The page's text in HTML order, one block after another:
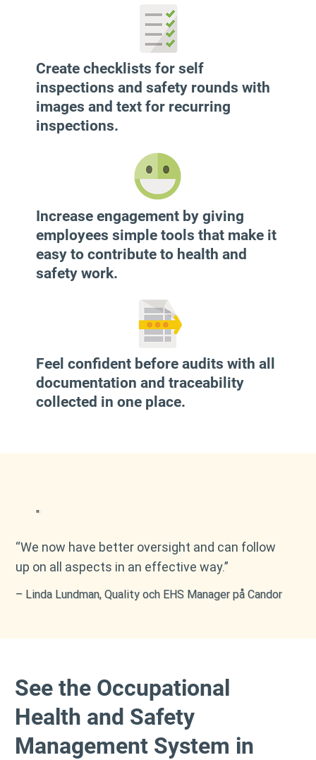
"
“We now have better oversight and can follow
up on all aspects in an effective way.”
– Linda Lundman, Quality och EHS Manager på Candor
​See the Occupational
Health and Safety
Management System in
Create checklists for self
inspections and safety rounds with
images and text for recurring
inspections.
Increase engagement by giving
employees simple tools that make it
easy to contribute to health and
safety work.
Feel confident before audits with all
documentation and traceability
collected in one place.